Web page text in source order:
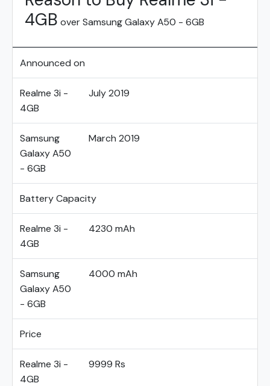
4GB over Samsung Galaxy A50 - 6GB
Announced on
Realme 3i -
4GB
July 2019
Samsung
Galaxy A50
- 6GB
March 2019
Battery Capacity
Realme 3i -
4GB
4230 mAh
Samsung
Galaxy A50
- 6GB
4000 mAh
Price
Realme 3i -
4GB
9999 Rs